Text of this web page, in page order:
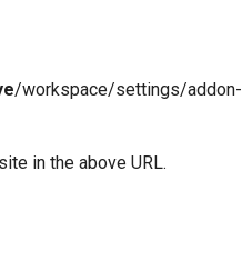
/workspace/settings/addon-
in the above URL.